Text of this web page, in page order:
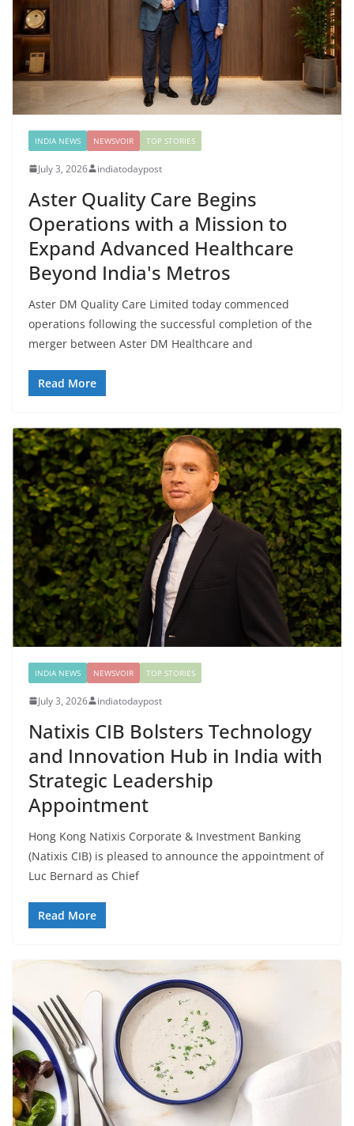
INDIA NEWS NEWSVOIR TOP STORIES
July 3, 2026 indiatodaypost
Aster Quality Care Begins
Operations with a Mission to
Expand Advanced Healthcare
Beyond India's Metros
Aster DM Quality Care Limited today commenced
operations following the successful completion of the
merger between Aster DM Healthcare and
Read More
INDIA NEWS NEWSVOIR TOP STORIES
July 3, 2026 indiatodaypost
Natixis CIB Bolsters Technology
and Innovation Hub in India with
Strategic Leadership
Appointment
Hong Kong Natixis Corporate & Investment Banking
(Natixis CIB) is pleased to announce the appointment of
Luc Bernard as Chief
Read More